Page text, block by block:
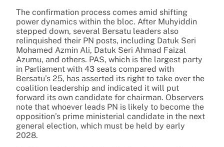
The confirmation process comes amid shifting
power dynamics within the bloc. After Muhyiddin
stepped down, several Bersatu leaders also
relinquished their PN posts, including Datuk Seri
Mohamed Azmin Ali, Datuk Seri Ahmad Faizal
Azumu, and others. PAS, which is the largest party
in Parliament with 43 seats compared with
Bersatu’s 25, has asserted its right to take over the
coalition leadership and indicated it will put
forward its own candidate for chairman. Observers
note that whoever leads PN is likely to become the
opposition’s prime ministerial candidate in the next
general election, which must be held by early
2028.